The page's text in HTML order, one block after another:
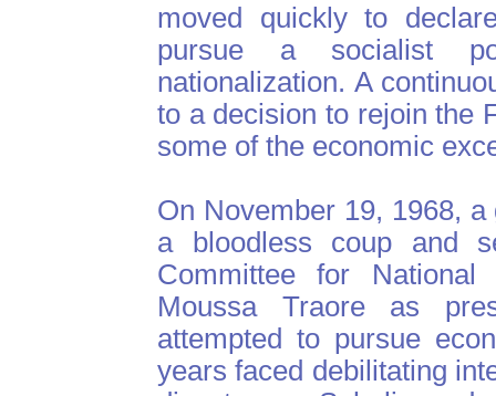
moved quickly to
pursue a socialist
nationalization. A
to a decision to rejoin the
some of the economic
On November 19, 1968,
a bloodless coup and
Committee for
Moussa Traore as
attempted to pursue
years faced debilitating